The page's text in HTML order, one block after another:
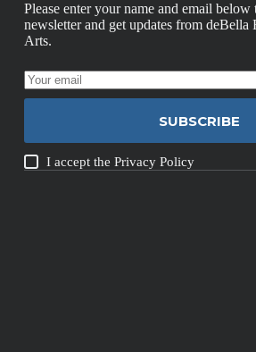
Please enter your name and email below
newsletter and get updates from
Arts.
SUBSCRIBE
I accept thePrivacy Policy